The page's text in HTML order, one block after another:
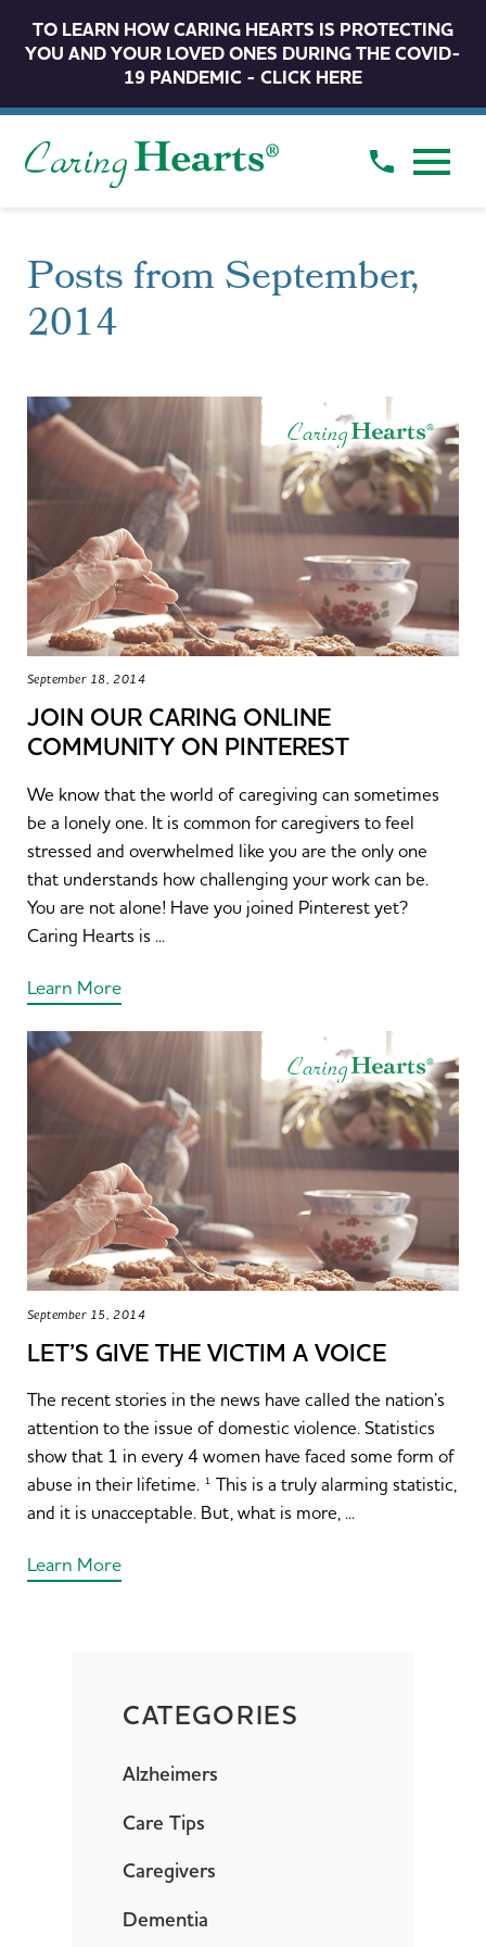
TO LEARN HOW CARING HEARTS IS PROTECTING
YOU AND YOUR LOVED ONES DURING THE COVID-
19 PANDEMIC - CLICK HERE
Posts from September,
2014
September 18, 2014
JOIN OUR CARING ONLINE
COMMUNITY ON PINTEREST
We know that the world of caregiving can sometimes
be a lonely one. It is common for caregivers to feel
stressed and overwhelmed like you are the only one
that understands how challenging your work can be.
You are not alone! Have you joined Pinterest yet?
Caring Hearts is ...
Learn More
September 15, 2014
LET’S GIVE THE VICTIM A VOICE
The recent stories in the news have called the nation’s
attention to the issue of domestic violence. Statistics
show that 1 in every 4 women have faced some form of
abuse in their lifetime. ¹ This is a truly alarming statistic,
and it is unacceptable. But, what is more, ...
Learn More
CATEGORIES
Alzheimers
Care Tips
Caregivers
Dementia